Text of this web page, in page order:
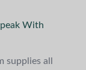
With
supplies all